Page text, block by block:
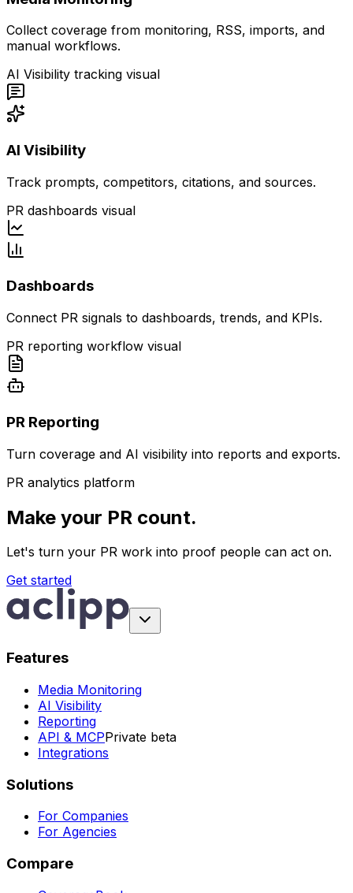
Collect coverage from monitoring, RSS, imports, and
manual workflows.
AI Visibility tracking visual
AI Visibility
Track prompts, competitors, citations, and sources.
PR dashboards visual
Dashboards
Connect PR signals to dashboards, trends, and KPIs.
PR reporting workflow visual
PR Reporting
Turn coverage and AI visibility into reports and exports.
PR analytics platform
Make your PR count.
Let's turn your PR work into proof people can act on.
Get started
Features
Media Monitoring
AI Visibility
Reporting
API & MCPPrivate beta
Integrations
Solutions
For Companies
For Agencies
Compare